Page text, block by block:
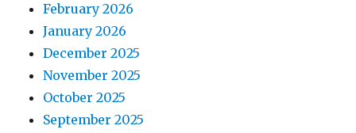
February 2026
January 2026
December 2025
November 2025
October 2025
September 2025